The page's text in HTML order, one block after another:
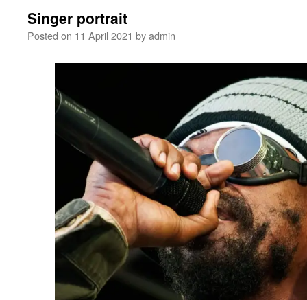
Singer portrait
Posted on 11 April 2021 byadmin